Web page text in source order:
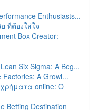
Enthusiasts...
ที่ต้องใส่ใจ
Box Creator:
Six Sigma: A Beg...
A Growi...
χρήματα online: Ο
Betting Destination